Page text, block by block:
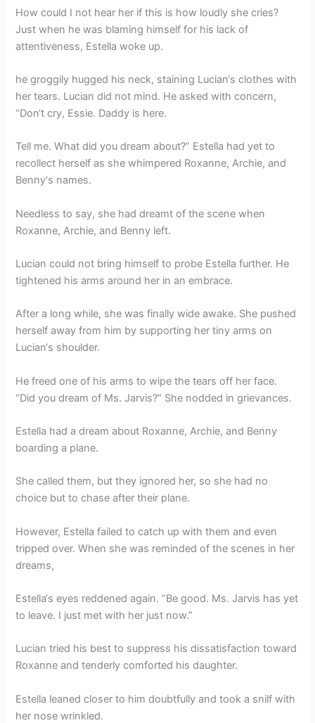
How could I not hear her if this is how loudly she cries?
Just when he was blaming himself for his lack of
attentiveness, Estella woke up.
he groggily hugged his neck, staining Lucian‘s clothes with
her tears. Lucian did not mind. He asked with concern,
“Don‘t cry, Essie. Daddy is here.
Tell me. What did you dream about?” Estella had yet to
recollect herself as she whimpered Roxanne, Archie, and
Benny‘s names.
Needless to say, she had dreamt of the scene when
Roxanne, Archie, and Benny left.
Lucian could not bring himself to probe Estella further. He
tightened his arms around her in an embrace.
After a long while, she was finally wide awake. She pushed
herself away from him by supporting her tiny arms on
Lucian‘s shoulder.
He freed one of his arms to wipe the tears off her face.
“Did you dream of Ms. Jarvis?” She nodded in grievances.
Estella had a dream about Roxanne, Archie, and Benny
boarding a plane.
She called them, but they ignored her, so she had no
choice but to chase after their plane.
However, Estella failed to catch up with them and even
tripped over. When she was reminded of the scenes in her
dreams,
Estella‘s eyes reddened again. “Be good. Ms. Jarvis has yet
to leave. I just met with her just now.”
Lucian tried his best to suppress his dissatisfaction toward
Roxanne and tenderly comforted his daughter.
Estella leaned closer to him doubtfully and took a snilf with
her nose wrinkled.